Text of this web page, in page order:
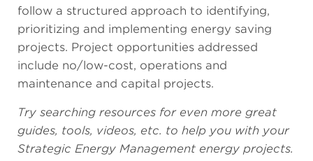
follow a structured approach to identifying,
prioritizing and implementing energy saving
projects. Project opportunities addressed
include no/low-cost, operations and
maintenance and capital projects.
Try searching resources for even more great
guides, tools, videos, etc. to help you with your
Strategic Energy Management energy projects.